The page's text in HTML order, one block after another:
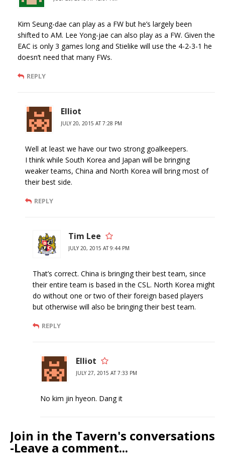
Kim Seung-dae can play as a FW but he’s largely been
shifted to AM. Lee Yong-jae can also play as a FW. Given the
EAC is only 3 games long and Stielike will use the 4-2-3-1 he
doesn’t need that many FWs.
REPLY
Elliot
JULY 20, 2015 AT 7:28 PM
Well at least we have our two strong goalkeepers.
I think while South Korea and Japan will be bringing
weaker teams, China and North Korea will bring most of
their best side.
REPLY
Tim Lee
JULY 20, 2015 AT 9:44 PM
That’s correct. China is bringing their best team, since
their entire team is based in the CSL. North Korea might
do without one or two of their foreign based players
but otherwise will also be bringing their best team.
REPLY
Elliot
JULY 27, 2015 AT 7:33 PM
No kim jin hyeon. Dang it
Join in the Tavern's conversations
-Leave a comment...